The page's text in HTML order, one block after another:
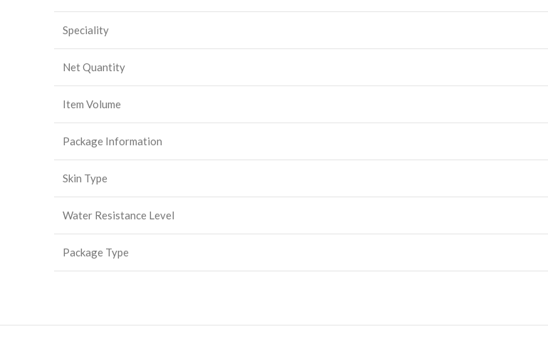
Speciality
Net Quantity
Item Volume
Package Information
Skin Type
Water Resistance Level
Package Type